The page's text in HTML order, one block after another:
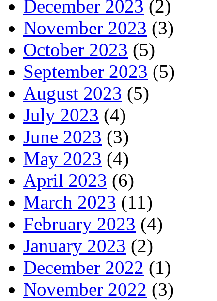
December 2023 (2)
November 2023 (3)
October 2023 (5)
September 2023 (5)
August 2023 (5)
July 2023 (4)
June 2023 (3)
May 2023 (4)
April 2023 (6)
March 2023 (11)
February 2023 (4)
January 2023 (2)
December 2022 (1)
November 2022 (3)